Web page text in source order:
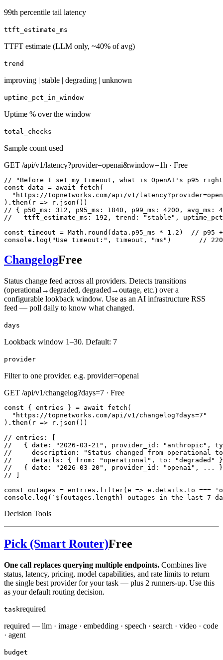
99th percentile tail latency
ttft_estimate_ms
TTFT estimate (LLM only, ~40% of avg)
trend
improving | stable | degrading | unknown
uptime_pct_in_window
Uptime % over the window
total_checks
Sample count used
GET /api/v1/latency?provider=openai&window=1h · Free
// "Before I set my timeout, what is OpenAI's p95 right
const data = await fetch(
"https://topnetworks.com/api/v1/
).then(r => r.json())
// { p50_ms: 312, p95_ms: 1840, p99_ms: 4200, avg_ms:
//   ttft_estimate_ms: 192, trend: "stable",
const timeout = Math.round(data.p95_ms * 1.2)  // p95
console.log("Use timeout:", timeout, "ms")       //
ChangelogFree
Status change feed across all providers. Detects transitions
(operational→degraded, degraded→outage, etc.) over a
configurable lookback window. Use as an AI infrastructure RSS
feed — poll daily to know what changed.
days
Lookback window 1–30. Default: 7
provider
Filter to one provider. e.g. provider=openai
GET /api/v1/changelog?days=7 · Free
const { entries } = await fetch(
  "https://topnetworks.com/api/v1/changelog?days=7"
).then(r => r.json())
// entries: [
//   { date: "2026-03-21", provider_id: "anthropic",
//     description: "Status changed from operational to
//     details: { from: "operational", to: "degraded"
//   { date: "2026-03-20", provider_id: "openai", ...
// ]
const outages = entries.filter(e => e.details.to ===
console.log(`${outages.length} outages in the last 7
Decision Tools
Pick (Smart Router)Free
One call replaces querying multiple endpoints. Combines live
status, latency, pricing, model capabilities, and rate limits to return
the single best provider for your task — plus 2 runners-up. Use this
as your default routing decision.
taskrequired
required — llm · image · embedding · speech · search · video · code
· agent
budget